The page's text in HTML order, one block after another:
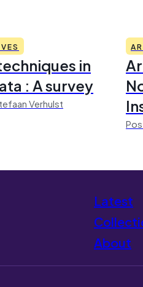
in
: A survey
Verhulst
Latest
About